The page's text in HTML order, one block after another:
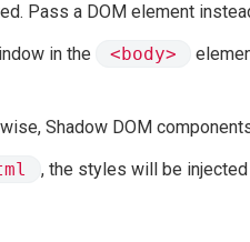
Pass a DOM element
in the
<body>
Shadow DOM
, the styles will be